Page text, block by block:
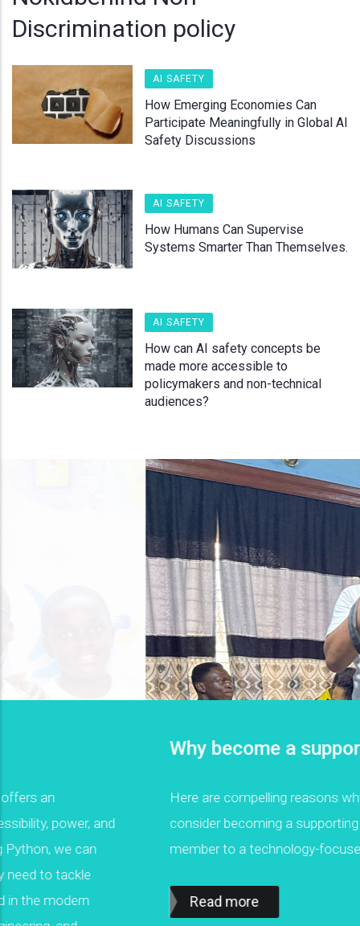
Discrimination policy
AI SAFETY
How Emerging Economies Can
Participate Meaningfully in Global AI
Safety Discussions
AI SAFETY
How Humans Can Supervise
Systems Smarter Than Themselves.
AI SAFETY
How can AI safety concepts be
made more accessible to
policymakers and non-technical
audiences?
Why become a supporting partner
Here are compelling reasons why you should
consider becoming a supporting organization or
member to a technology-focused non-profit.
Read more